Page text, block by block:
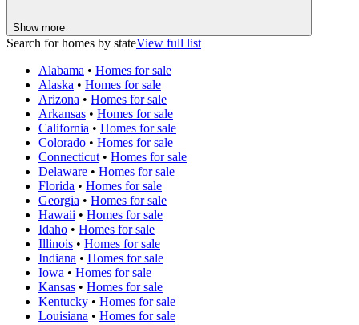
Show more
Search for homes by stateView full list
Alabama • Homes for sale
Alaska • Homes for sale
Arizona • Homes for sale
Arkansas • Homes for sale
California • Homes for sale
Colorado • Homes for sale
Connecticut • Homes for sale
Delaware • Homes for sale
Florida • Homes for sale
Georgia • Homes for sale
Hawaii • Homes for sale
Idaho • Homes for sale
Illinois • Homes for sale
Indiana • Homes for sale
Iowa • Homes for sale
Kansas • Homes for sale
Kentucky • Homes for sale
Louisiana • Homes for sale